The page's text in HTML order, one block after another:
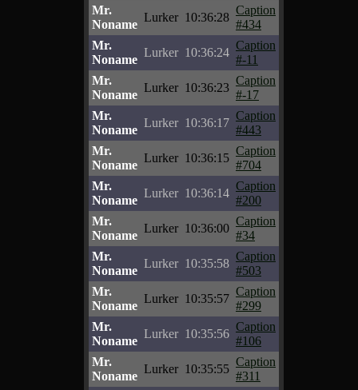
Mr.
Noname
Lurker 10:36:28
Caption
#434
Mr.
Noname
Lurker 10:36:24
Caption
#-11
Mr.
Noname
Lurker 10:36:23
Caption
#-17
Mr.
Noname
Lurker 10:36:17
Caption
#443
Mr.
Noname
Lurker 10:36:15
Caption
#704
Mr.
Noname
Lurker 10:36:14
Caption
#200
Mr.
Noname
Lurker 10:36:00
Caption
#34
Mr.
Noname
Lurker 10:35:58
Caption
#503
Mr.
Noname
Lurker 10:35:57
Caption
#299
Mr.
Noname
Lurker 10:35:56
Caption
#106
Mr.
Noname
Lurker 10:35:55
Caption
#311